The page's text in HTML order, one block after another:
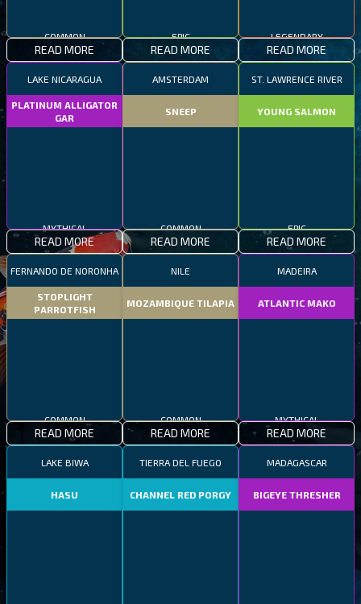
COMMON
READ MORE
EPIC
READ MORE
LEGENDARY
READ MORE
LAKE NICARAGUA
PLATINUM ALLIGATOR
GAR
MYTHICAL
READ MORE
AMSTERDAM
SNEEP
COMMON
READ MORE
ST. LAWRENCE RIVER
YOUNG SALMON
EPIC
READ MORE
FERNANDO DE NORONHA
STOPLIGHT
PARROTFISH
COMMON
READ MORE
NILE
MOZAMBIQUE TILAPIA
COMMON
READ MORE
MADEIRA
ATLANTIC MAKO
MYTHICAL
READ MORE
LAKE BIWA
HASU
TIERRA DEL FUEGO
CHANNEL RED PORGY
MADAGASCAR
BIGEYE THRESHER